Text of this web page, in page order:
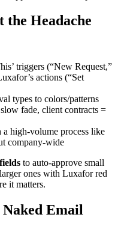
Headache
triggers (“New Request,”
actions (“Set
types to colors/patterns
fade, client contracts =
a high-volume process like
company-wide
to auto-approve small
ones with Luxafor red
it matters.
Email